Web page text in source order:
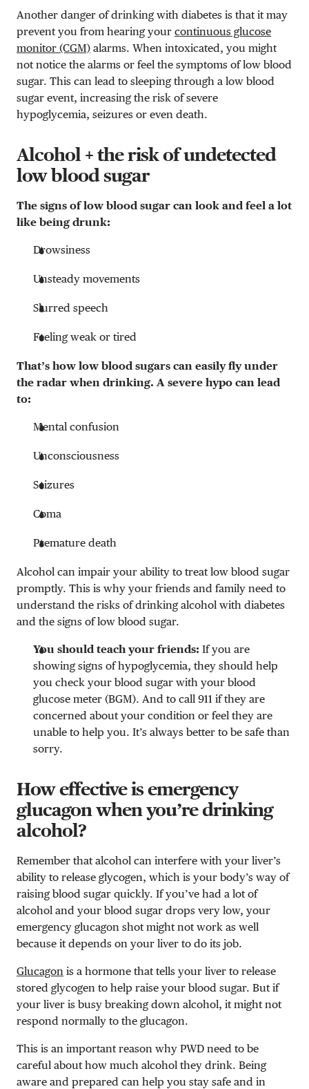
Another danger of drinking with diabetes is that it may
prevent you from hearing your continuous glucose
monitor (CGM) alarms. When intoxicated, you might
not notice the alarms or feel the symptoms of low blood
sugar. This can lead to sleeping through a low blood
sugar event, increasing the risk of severe
hypoglycemia, seizures or even death.
Alcohol + the risk of undetected
low blood sugar
The signs of low blood sugar can look and feel a lot
like being drunk:
Drowsiness
Unsteady movements
Slurred speech
Feeling weak or tired
That’s how low blood sugars can easily fly under
the radar when drinking. A severe hypo can lead
to:
Mental confusion
Unconsciousness
Seizures
Coma
Premature death
Alcohol can impair your ability to treat low blood sugar
promptly. This is why your friends and family need to
understand the risks of drinking alcohol with diabetes
and the signs of low blood sugar.
You should teach your friends: If you are
showing signs of hypoglycemia, they should help
you check your blood sugar with your blood
glucose meter (BGM). And to call 911 if they are
concerned about your condition or feel they are
unable to help you. It’s always better to be safe than
sorry.
How effective is emergency
glucagon when you’re drinking
alcohol?
Remember that alcohol can interfere with your liver’s
ability to release glycogen, which is your body’s way of
raising blood sugar quickly. If you’ve had a lot of
alcohol and your blood sugar drops very low, your
emergency glucagon shot might not work as well
because it depends on your liver to do its job.
Glucagon is a hormone that tells your liver to release
stored glycogen to help raise your blood sugar. But if
your liver is busy breaking down alcohol, it might not
respond normally to the glucagon.
This is an important reason why PWD need to be
careful about how much alcohol they drink. Being
aware and prepared can help you stay safe and in